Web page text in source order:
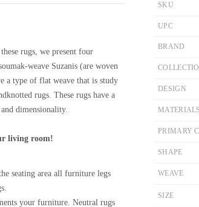
rugs, we present four
weave Suzanis (are woven
a type of flat weave that is study
rugs. These rugs have a
dimensionality.
living room!
seating area all furniture legs
your furniture. Neutral rugs
SKU
UPC
BRAND
DESIGN
MATERIALS
PRIMARY
SHAPE
WEAVE
SIZE